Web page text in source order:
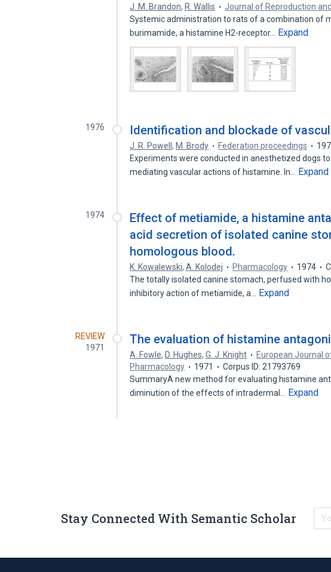
J. M. Brandon, R. Wallis Journal of Reproduction
Systemic administration to rats of a combination of
burimamide, a histamine H2-receptor…
Expand
1976 Identification and blockade of
J. R. Powell, M. Brody Federation proceedings
Experiments were conducted in anesthetized dogs
mediating vascular actions of histamine. In…
Expand
1974
Effect of metiamide, a histamine
acid secretion of isolated canine
homologous blood.
K. Kowalewski,A. Kolodej Pharmacology 1974
The totally isolated canine stomach, perfused with
inhibitory action of metiamide, a…
Expand
REVIEW
1971
The evaluation of histamine
A. Fowle, D. Hughes,G. J. Knight
European Journal
Pharmacology
1971
Corpus ID: 21793769
SummaryA new method for evaluating histamine
diminution of the effects of intradermal…
Expand
Stay Connected With Semantic Scholar